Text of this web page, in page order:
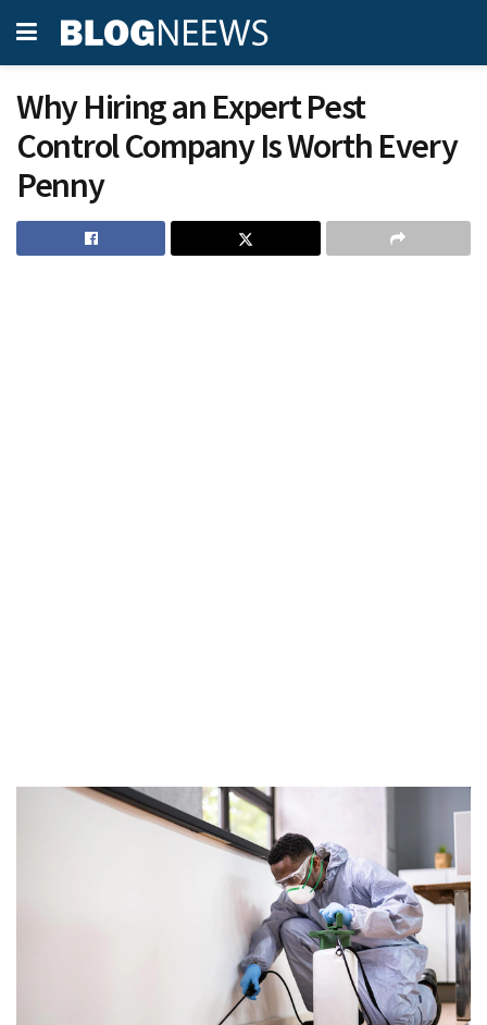
Why Hiring an Expert Pest
Control Company Is Worth Every
Penny